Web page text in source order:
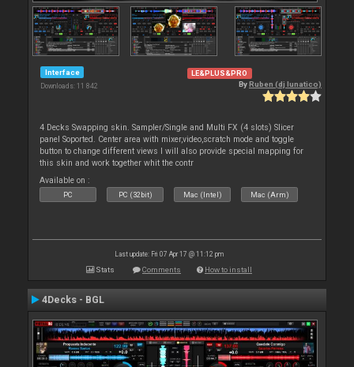
Interface
Downloads: 11 842
LE&PLUS&PRO
ByRuben (dj lunatico)
4 Decks Swapping skin. Sampler/Single and Multi FX (4 slots) Slicer
panel Soported. Center area with mixer,video,scratch mode and toggle
button to change different views I will also provide special mapping for
this skin and work together whit the contr
Available on :
PC PC (32bit) Mac (Intel) Mac (Arm)
Last update: Fri 07 Apr 17 @ 11:12 pm
Stats Comments How to install
4Decks - BGL